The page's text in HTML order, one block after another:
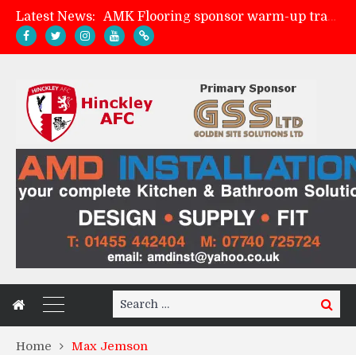
Latest News:
AMK Flooring sponsor warm-up tracksuits
Skegness Town 2-2 Hinckley AFC
Match Preview: Skegness Town (a)
Search
for:
Search
Home Max Jemson